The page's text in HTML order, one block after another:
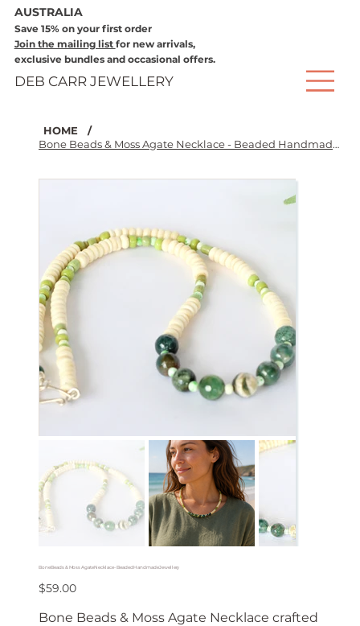
AUSTRALIA
Save 15% on your first order
Join the mailing list for new arrivals,
exclusive bundles and occasional offers.
DEB CARR JEWELLERY
HOME
/
Bone Beads & Moss Agate Necklace - Beaded Handmade Jewellery
Bone Beads & Moss Agate Necklace - Beaded Handmade Jewellery
Price
$59.00
Bone Beads & Moss Agate Necklace crafted